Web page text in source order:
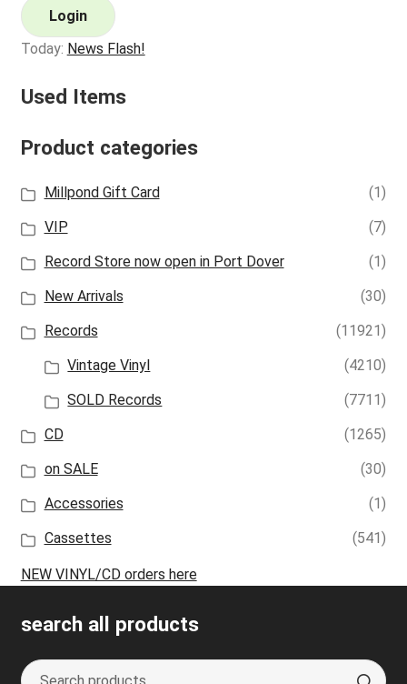
Login
Today: News Flash!
Used Items
Product categories
Millpond Gift Card
(1)
VIP
(7)
Record Store now open in Port Dover
(1)
New Arrivals
(30)
Records
(11921)
Vintage Vinyl
(4210)
SOLD Records
(7711)
CD
(1265)
on SALE
(30)
Accessories
(1)
Cassettes
(541)
NEW VINYL/CD orders here
search all products
Search
S